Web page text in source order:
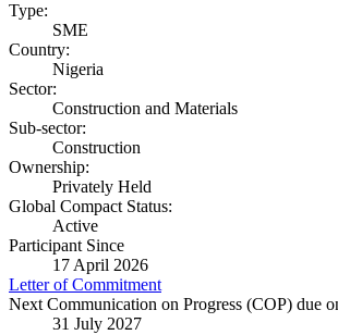
Type:
SME
Country:
Nigeria
Sector:
Construction and Materials
Sub-sector:
Construction
Ownership:
Privately Held
Global Compact Status:
Active
Participant Since
17 April 2026
Letter of Commitment
Next Communication on Progress (COP) due
31 July 2027